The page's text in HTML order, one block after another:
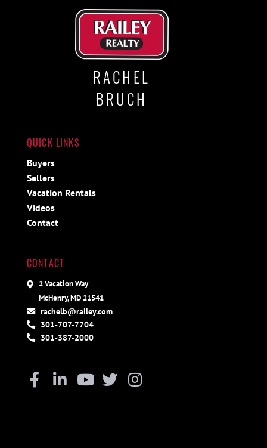
RACHEL
BRUCH
QUICK LINKS
Buyers
Sellers
Vacation Rentals
Videos
Contact
CONTACT
2 Vacation Way
McHenry, MD 21541
rachelb@railey.com
301-707-7704
301-387-2000